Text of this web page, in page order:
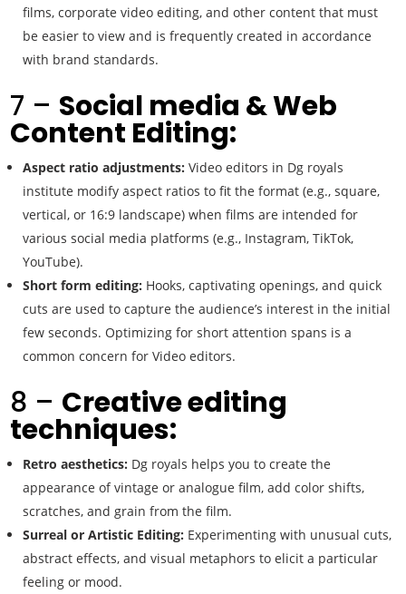
films, corporate video editing, and other content that must
be easier to view and is frequently created in accordance
with brand standards.
7 – Social media & Web
Content Editing:
Aspect ratio adjustments: Video editors in Dg royals
institute modify aspect ratios to fit the format (e.g., square,
vertical, or 16:9 landscape) when films are intended for
various social media platforms (e.g., Instagram, TikTok,
YouTube).
Short form editing: Hooks, captivating openings, and quick
cuts are used to capture the audience’s interest in the initial
few seconds. Optimizing for short attention spans is a
common concern for Video editors.
8 – Creative editing
techniques:
Retro aesthetics: Dg royals helps you to create the
appearance of vintage or analogue film, add color shifts,
scratches, and grain from the film.
Surreal or Artistic Editing: Experimenting with unusual cuts,
abstract effects, and visual metaphors to elicit a particular
feeling or mood.